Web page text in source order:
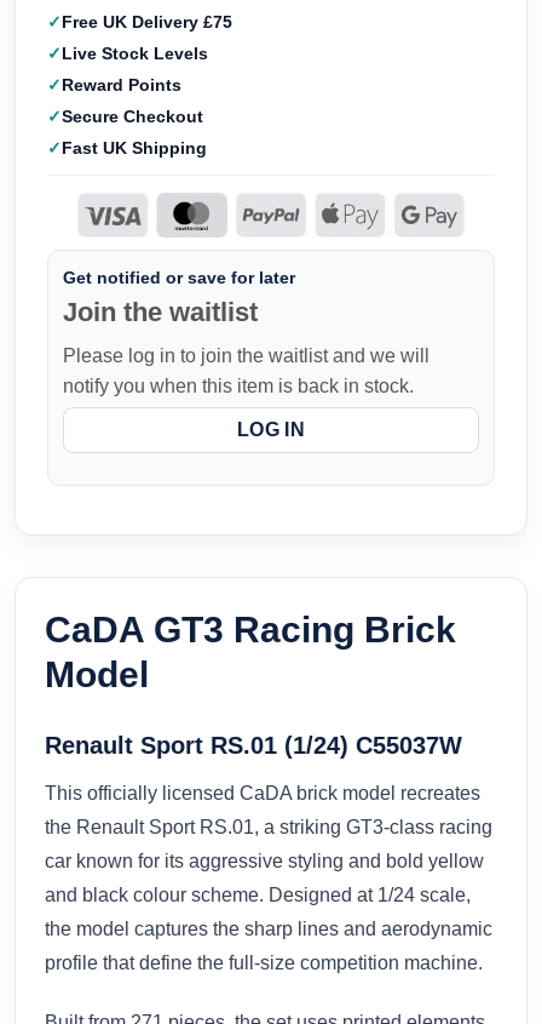
Free UK Delivery £75
Live Stock Levels
Reward Points
Secure Checkout
Fast UK Shipping
Get notified or save for later
Join the waitlist
Please log in to join the waitlist and we will
notify you when this item is back in stock.
LOG IN
CaDA GT3 Racing Brick
Model
Renault Sport RS.01 (1/24) C55037W
This officially licensed CaDA brick model recreates
the Renault Sport RS.01, a striking GT3-class racing
car known for its aggressive styling and bold yellow
and black colour scheme. Designed at 1/24 scale,
the model captures the sharp lines and aerodynamic
profile that define the full-size competition machine.